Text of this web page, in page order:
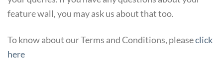
feature wall, you may ask us about that too.
To know about our Terms and Conditions, pleaseclick
here